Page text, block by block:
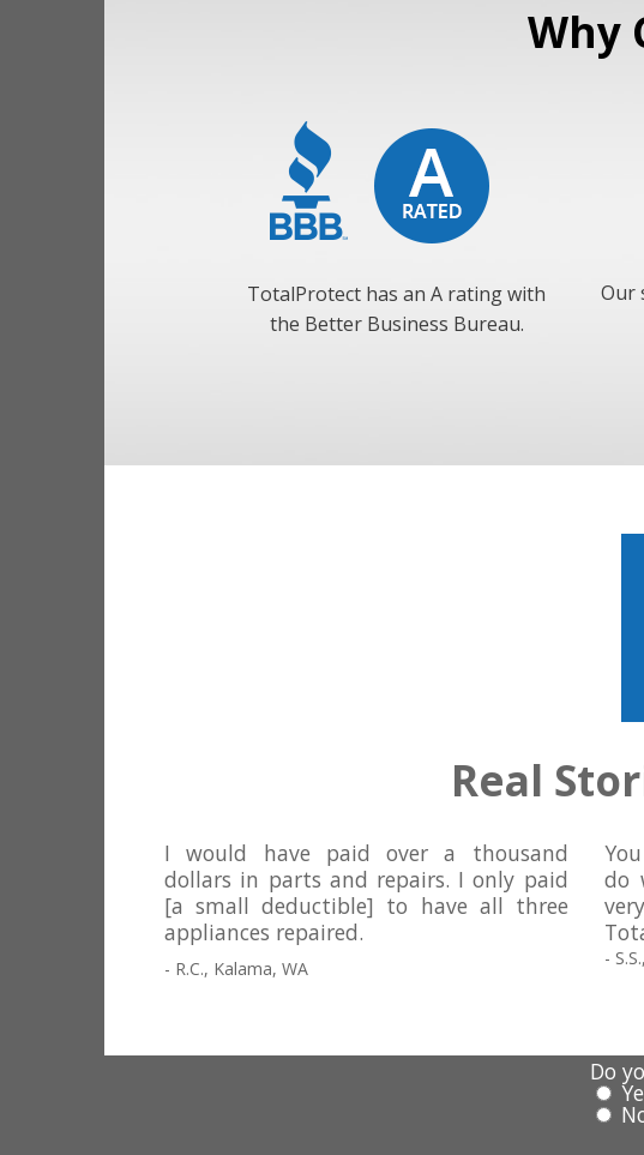
Why
TotalProtect has an A rating with
the Better Business Bureau.
Our
Real
I would have paid over a thousand
dollars in parts and repairs. I only paid
[a small deductible] to have all three
appliances repaired.
- R.C., Kalama, WA
do
-
Do